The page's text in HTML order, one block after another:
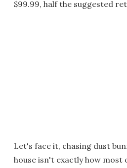
$99.99, half the suggested
Let's face it, chasing dust
house isn't exactly how most